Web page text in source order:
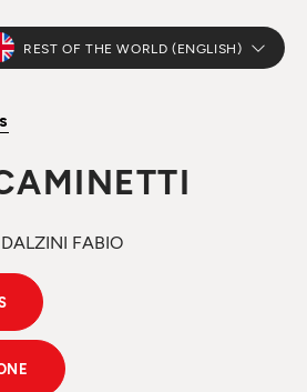
REST OF THE WORLD (ENGLISH)
FABIO